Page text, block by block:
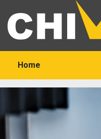
Home